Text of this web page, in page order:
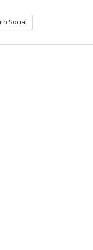
Social